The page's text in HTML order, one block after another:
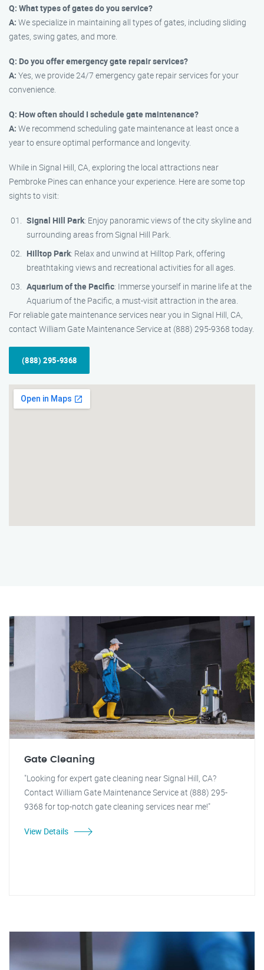
Q: What types of gates do you service?
A: We specialize in maintaining all types of gates, including sliding
gates, swing gates, and more.
Q: Do you offer emergency gate repair services?
A: Yes, we provide 24/7 emergency gate repair services for your
convenience.
Q: How often should I schedule gate maintenance?
A: We recommend scheduling gate maintenance at least once a
year to ensure optimal performance and longevity.
While in Signal Hill, CA, exploring the local attractions near
Pembroke Pines can enhance your experience. Here are some top
sights to visit:
Signal Hill Park: Enjoy panoramic views of the city skyline and
surrounding areas from Signal Hill Park.
Hilltop Park: Relax and unwind at Hilltop Park, offering
breathtaking views and recreational activities for all ages.
Aquarium of the Pacific: Immerse yourself in marine life at the
Aquarium of the Pacific, a must-visit attraction in the area.
For reliable gate maintenance services near you in Signal Hill, CA,
contact William Gate Maintenance Service at (888) 295-9368 today.
(888) 295-9368
Gate Cleaning
"Looking for expert gate cleaning near Signal Hill, CA?
Contact William Gate Maintenance Service at (888) 295-
9368 for top-notch gate cleaning services near me!"
View Details